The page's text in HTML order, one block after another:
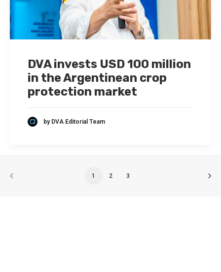
DVA invests USD 100 million
in the Argentinean crop
protection market
by DVA Editorial Team
1 2 3